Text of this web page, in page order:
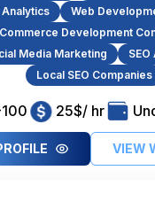
Analytics
Web
Development
Media Marketing
Local SEO Companies
25$/ hr
VIEW